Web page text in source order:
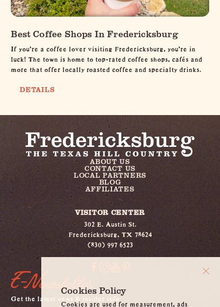
Best Coffee Shops In Fredericksburg
If you're a coffee lover visiting Fredericksburg, you're in
luck! The town is home to top-rated coffee shops, cafés and
more that offer locally roasted coffee and specialty drinks.
DETAILS
ABOUT US
CONTACT US
LOCAL PARTNERS
BLOG
AFFILIATES
VISITOR CENTER
302 E. Austin St.
Fredericksburg, TX 78624
(830) 997 6523
E-Newsletter
Get the latest news & insider info
Cookies Policy
Cookies are used for measurement, ads